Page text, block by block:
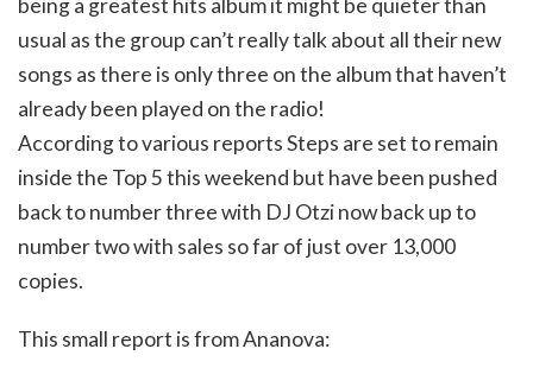
being a greatest hits album it might be quieter than
usual as the group can’t really talk about all their new
songs as there is only three on the album that haven’t
already been played on the radio!
According to various reports Steps are set to remain
inside the Top 5 this weekend but have been pushed
back to number three with DJ Otzi now back up to
number two with sales so far of just over 13,000
copies.
This small report is from Ananova: